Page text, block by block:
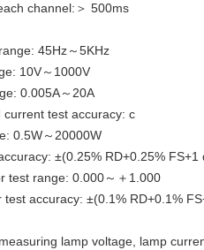
channel:＞ 500ms
45Hz～5KHz
10V～1000V
0.005A～20A
current test accuracy: c
0.5W～20000W
±(0.25% RD+0.25% FS+1
test range: 0.000～＋1.000
test accuracy: ±(0.1% RD+0.1%
lamp voltage, lamp